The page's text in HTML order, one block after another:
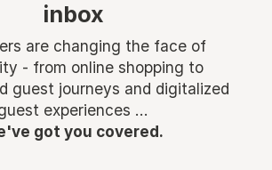
inbox
are changing the face of
- from online shopping to
guest journeys and digitalized
experiences ...
got you covered.